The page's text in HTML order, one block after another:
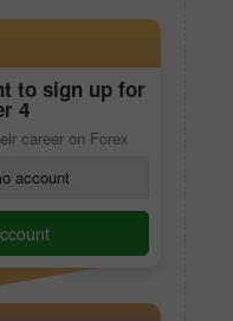
to sign up for
4
career on Forex
account